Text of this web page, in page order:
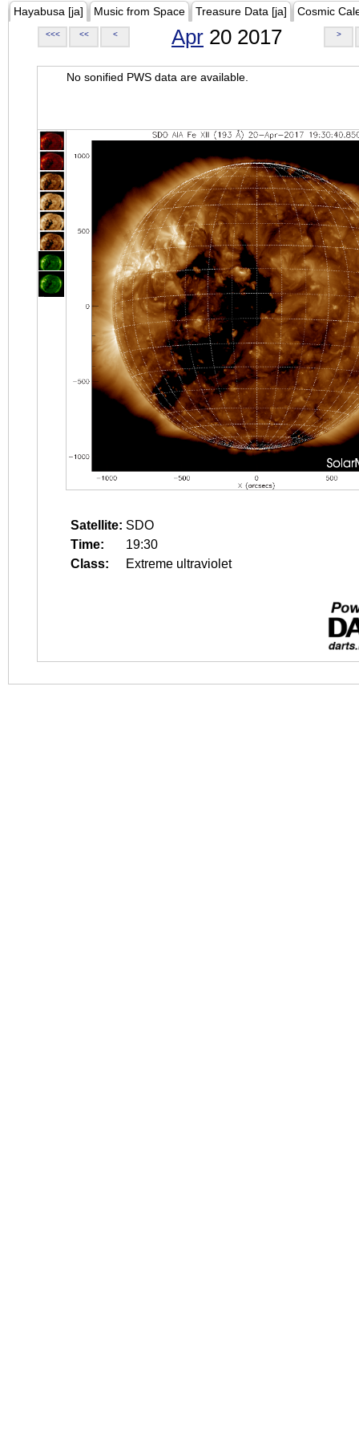
Hayabusa [ja] Music from Space Treasure Data [ja] Cosmic
<<< << < Apr 20 2017 >
No sonified PWS data are available.
Satellite: SDO
Time:
19:30
Class:
Extreme ultraviolet